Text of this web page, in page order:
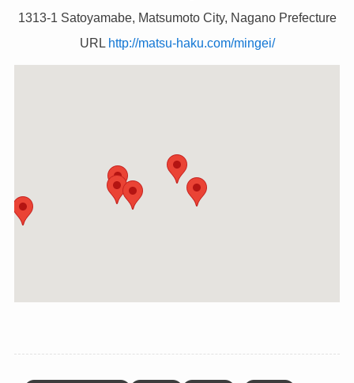
1313-1 Satoyamabe, Matsumoto City, Nagano Prefecture
URL http://matsu-haku.com/mingei/